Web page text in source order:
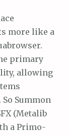
more like a
primary
allowing
Summon
(Metalib
a Primo-